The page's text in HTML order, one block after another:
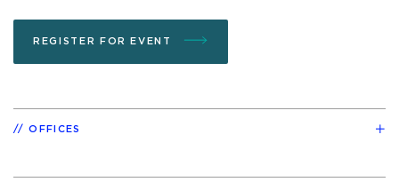
REGISTER FOR EVENT
OFFICES